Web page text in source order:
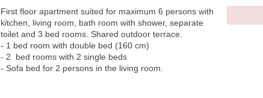
First floor apartment suited for maximum 6 persons with
kitchen, living room, bath room with shower, separate
toilet and 3 bed rooms. Shared outdoor terrace.
- 1 bed room with double bed (160 cm)
- 2 bed rooms with 2 single beds
- Sofa bed for 2 persons in the living room.